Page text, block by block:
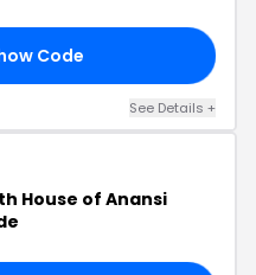
Code
See Details +
House of Anansi